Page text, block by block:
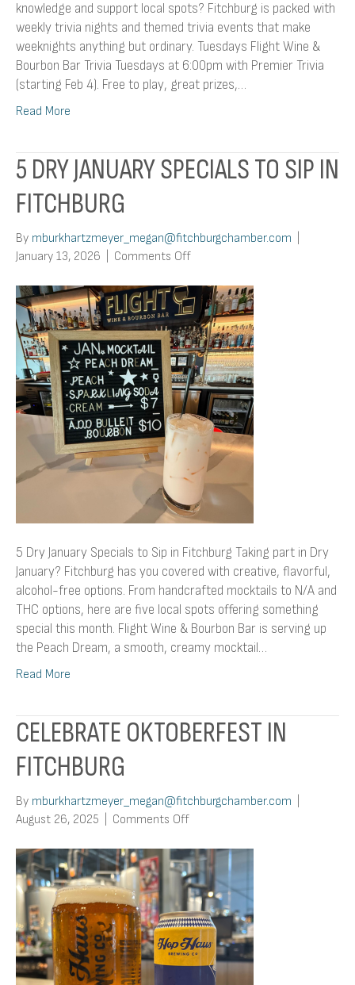
knowledge and support local spots? Fitchburg is packed with
weekly trivia nights and themed trivia events that make
weeknights anything but ordinary. Tuesdays Flight Wine &
Bourbon Bar Trivia Tuesdays at 6:00pm with Premier Trivia
(starting Feb 4). Free to play, great prizes,…
Read More
5 DRY JANUARY SPECIALS TO SIP IN
FITCHBURG
By mburkhartzmeyer_megan@fitchburgchamber.com
January 13, 2026
Comments Offon
Dry
January
Specials
to
Sip
in
Fitchburg
5 Dry January Specials to Sip in Fitchburg Taking part in Dry
January? Fitchburg has you covered with creative, flavorful,
alcohol-free options. From handcrafted mocktails to N/A and
THC options, here are five local spots offering something
special this month. Flight Wine & Bourbon Bar is serving up
the Peach Dream, a smooth, creamy mocktail…
Read More
CELEBRATE OKTOBERFEST IN
FITCHBURG
By mburkhartzmeyer_megan@fitchburgchamber.com
August 26, 2025
Comments Offon
Oktoberfest
in
Fitchburg